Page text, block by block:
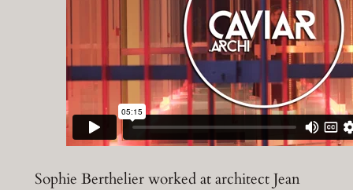
Sophie Berthelier worked at architect Jean